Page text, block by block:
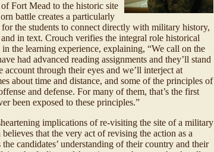
Fort Mead to the historic site
battle creates a particularly
for the students to connect directly with military history,
in text. Crouch verifies the integral role historical
the learning experience, explaining, “We call on the
had advanced reading assignments and they’ll stand
account through their eyes and we’ll interject at
about time and distance, and some of the principles of
and defense. For many of them, that’s the first
been exposed to these principles.”
implications of re-visiting the site of a military
that the very act of revising the action as a
the candidates’ understanding of their country and their